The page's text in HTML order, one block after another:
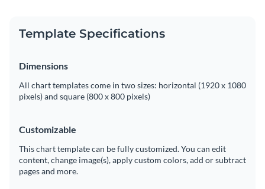
Template Specifications
Dimensions
All chart templates come in two sizes: horizontal (1920 x 1080
pixels) and square (800 x 800 pixels)
Customizable
This chart template can be fully customized. You can edit
content, change image(s), apply custom colors, add or subtract
pages and more.